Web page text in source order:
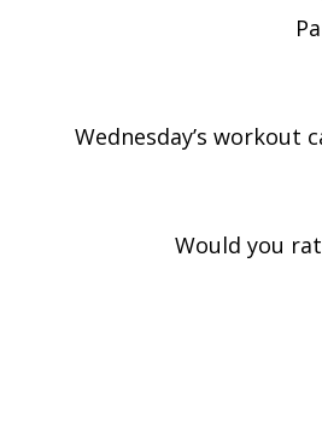
Wednesday’s workout
Would you